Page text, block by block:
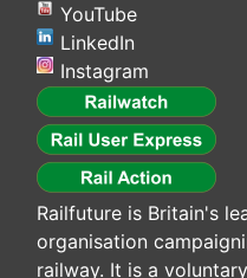
YouTube
LinkedIn
Instagram
Railfuture is Britain's
organisation
railway. It is a